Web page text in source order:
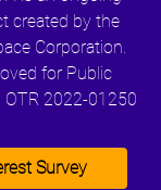
created by the
Corporation.
for Public
OTR 2022-01250
Survey